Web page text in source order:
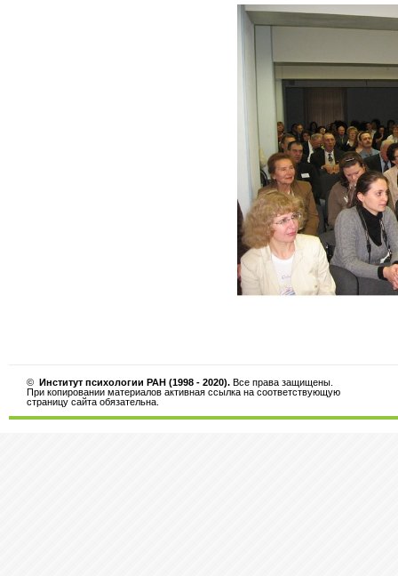
© Институт психологии РАН (1998 - 2020). Все права защищены.
При копировании материалов активная ссылка на соответствующую
страницу сайта обязательна.